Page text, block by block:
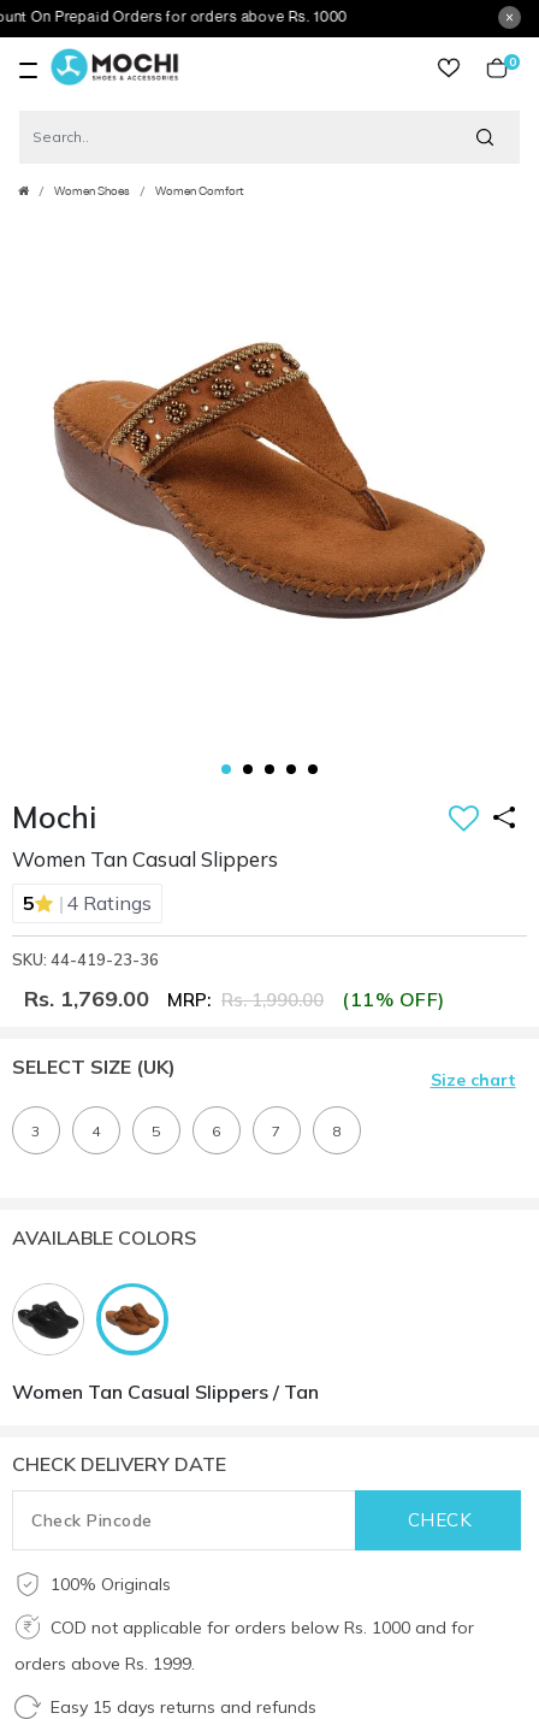
Prepaid Orders for orders above Rs. 1000
0
Women Shoes Women Comfort
Mochi
Women Tan Casual Slippers
5 | 4 Ratings
SKU: 44-419-23-36
Rs. 1,769.00 MRP: Rs. 1,990.00 (11% OFF)
SELECT SIZE (UK)
Size chart
3 4 5 6 7 8
AVAILABLE COLORS
Women Tan Casual Slippers / Tan
CHECK DELIVERY DATE
100% Originals
COD not applicable for orders below Rs. 1000 and for
orders above Rs. 1999.
Easy 15 days returns and refunds